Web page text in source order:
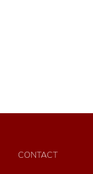
CONTACT